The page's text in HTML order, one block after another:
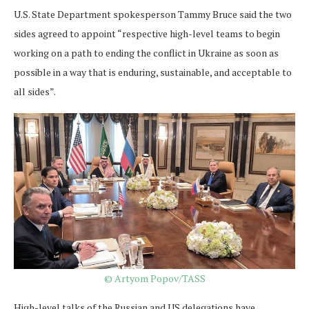
U.S. State Department spokesperson Tammy Bruce said the two
sides agreed to appoint “respective high-level teams to begin
working on a path to ending the conflict in Ukraine as soon as
possible in a way that is enduring, sustainable, and acceptable to
all sides”.
© Artyom Popov/TASS